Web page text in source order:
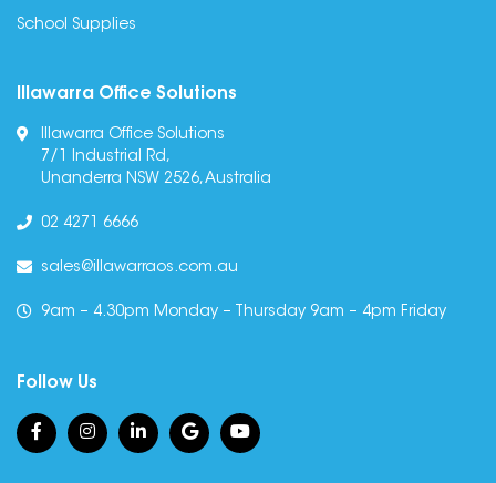
School Supplies
Illawarra Office Solutions
Illawarra Office Solutions
7/1 Industrial Rd,
Unanderra NSW 2526, Australia
02 4271 6666
sales@illawarraos.com.au
9am – 4.30pm Monday – Thursday 9am – 4pm Friday
Follow Us